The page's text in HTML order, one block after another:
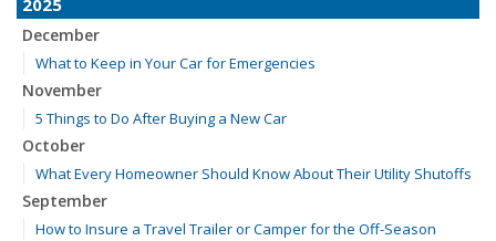
2025
December
What to Keep in Your Car for Emergencies
November
5 Things to Do After Buying a New Car
October
What Every Homeowner Should Know About Their Utility Shutoffs
September
How to Insure a Travel Trailer or Camper for the Off-Season